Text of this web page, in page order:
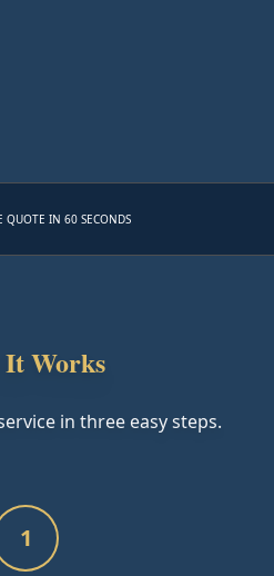
QUOTE IN 60 SECONDS
Works
in three easy steps.
1